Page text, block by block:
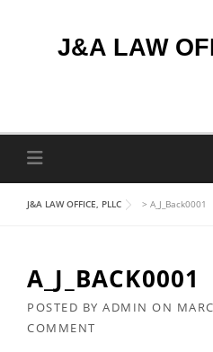
J&A LAW
J&A LAW OFFICE, PLLC > A_J_Back0001
A_J_BACK0001
POSTED BY ADMIN ON
COMMENT